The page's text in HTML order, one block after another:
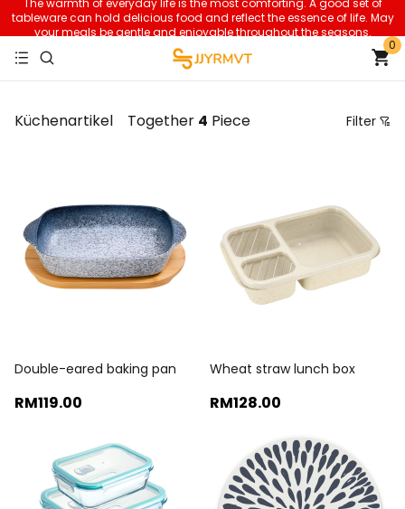
The warmth of everyday life is the most comforting. A good set of
tableware can hold delicious food and reflect the essence of life. May
your meals be gentle and enjoyable throughout the seasons.
0
Küchenartikel Together 4 Piece Filter
Recommendation Sorting
Sort by price: low to high
Sort by price: high to low.
Double-eared baking pan
RM119.00
Wheat straw lunch box
RM128.00